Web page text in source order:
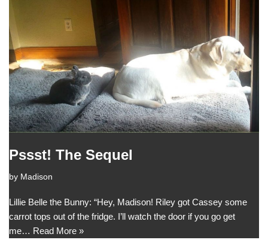
Pssst! The Sequel
by Madison
Lillie Belle the Bunny: “Hey, Madison! Riley got Cassey some
carrot tops out of the fridge. I’ll watch the door if you go get
me… Read More »